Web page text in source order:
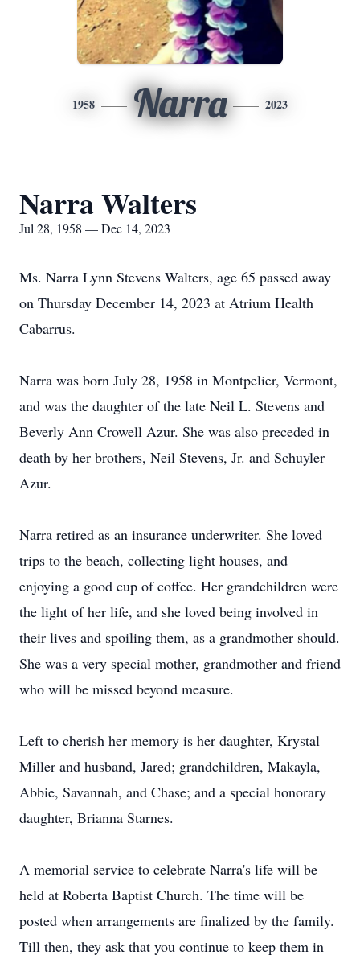
1958 Narra 2023
Narra Walters
Jul 28, 1958 — Dec 14, 2023
Ms. Narra Lynn Stevens Walters, age 65 passed away
on Thursday December 14, 2023 at Atrium Health
Cabarrus.
Narra was born July 28, 1958 in Montpelier, Vermont,
and was the daughter of the late Neil L. Stevens and
Beverly Ann Crowell Azur. She was also preceded in
death by her brothers, Neil Stevens, Jr. and Schuyler
Azur.
Narra retired as an insurance underwriter. She loved
trips to the beach, collecting light houses, and
enjoying a good cup of coffee. Her grandchildren were
the light of her life, and she loved being involved in
their lives and spoiling them, as a grandmother should.
She was a very special mother, grandmother and friend
who will be missed beyond measure.
Left to cherish her memory is her daughter, Krystal
Miller and husband, Jared; grandchildren, Makayla,
Abbie, Savannah, and Chase; and a special honorary
daughter, Brianna Starnes.
A memorial service to celebrate Narra's life will be
held at Roberta Baptist Church. The time will be
posted when arrangements are finalized by the family.
Till then, they ask that you continue to keep them in